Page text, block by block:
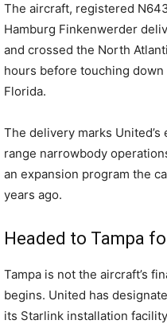
The aircraft, registered
Hamburg Finkenwerder
and crossed the North
hours before touching
Florida.
The delivery marks
range narrowbody
an expansion program the
years ago.
Headed to Tampa
Tampa is not the aircraft’s
begins. United has
its Starlink installation